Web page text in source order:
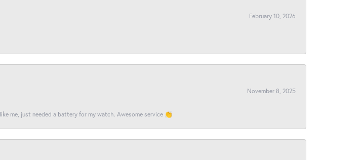
February 10, 2026
November 8, 2025
me, just needed a battery for my watch. Awesome service 👏